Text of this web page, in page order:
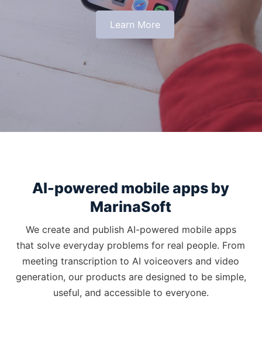
Learn More
AI-powered mobile apps by
MarinaSoft
We create and publish AI-powered mobile apps
that solve everyday problems for real people. From
meeting transcription to AI voiceovers and video
generation, our products are designed to be simple,
useful, and accessible to everyone.